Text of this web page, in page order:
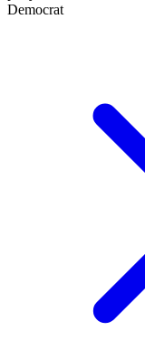
Democrat